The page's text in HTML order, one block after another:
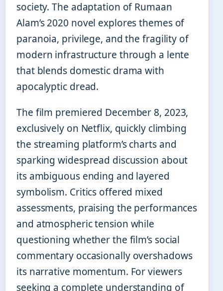
society. The adaptation of Rumaan
Alam’s 2020 novel explores themes of
paranoia, privilege, and the fragility of
modern infrastructure through a lente
that blends domestic drama with
apocalyptic dread.
The film premiered December 8, 2023,
exclusively on Netflix, quickly climbing
the streaming platform’s charts and
sparking widespread discussion about
its ambiguous ending and layered
symbolism. Critics offered mixed
assessments, praising the performances
and atmospheric tension while
questioning whether the film’s social
commentary occasionally overshadows
its narrative momentum. For viewers
seeking a complete understanding of